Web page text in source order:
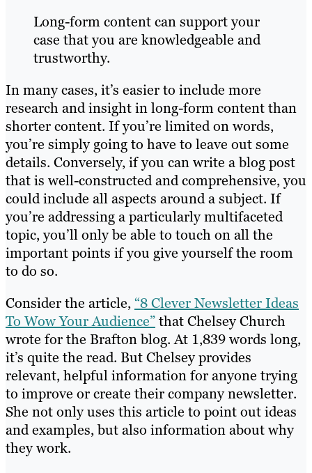
Long-form content can support your
case that you are knowledgeable and
trustworthy.
In many cases, it’s easier to include more
research and insight in long-form content than
shorter content. If you’re limited on words,
you’re simply going to have to leave out some
details. Conversely, if you can write a blog post
that is well-constructed and comprehensive, you
could include all aspects around a subject. If
you’re addressing a particularly multifaceted
topic, you’ll only be able to touch on all the
important points if you give yourself the room
to do so.
Consider the article,“8 Clever Newsletter Ideas
To Wow Your Audience”that Chelsey Church
wrote for the Brafton blog. At 1,839 words long,
it’s quite the read. But Chelsey provides
relevant, helpful information for anyone trying
to improve or create their company newsletter.
She not only uses this article to point out ideas
and examples, but also information about why
they work.